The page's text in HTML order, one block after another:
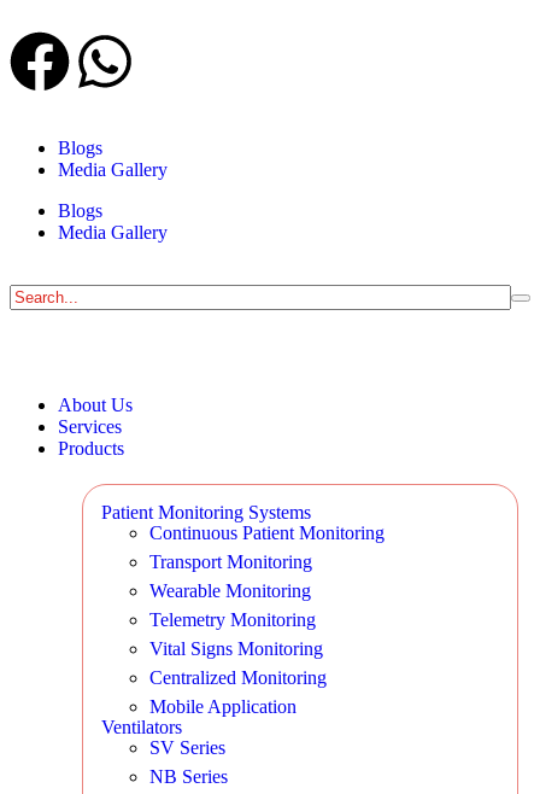
Blogs
Media Gallery
Blogs
Media Gallery
About Us
Services
Products
Patient Monitoring Systems
Continuous Patient Monitoring
Transport Monitoring
Wearable Monitoring
Telemetry Monitoring
Vital Signs Monitoring
Centralized Monitoring
Mobile Application
Ventilators
SV Series
NB Series